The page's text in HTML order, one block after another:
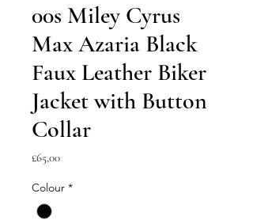
00s Miley Cyrus
Max Azaria Black
Faux Leather Biker
Jacket with Button
Collar
£65,00Harga
Colour *